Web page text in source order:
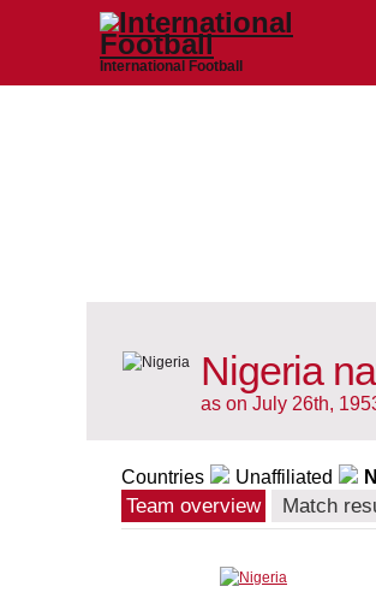
International Football
Nigeria
as on July 26th,
Countries Unaffiliated
Team overview Match